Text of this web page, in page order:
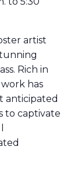
artist
Rich in
has
anticipated
to captivate